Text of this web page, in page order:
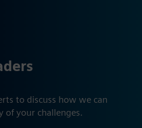
to discuss how we can
of your challenges.